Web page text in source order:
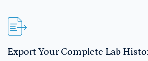
Export Your Complete Lab